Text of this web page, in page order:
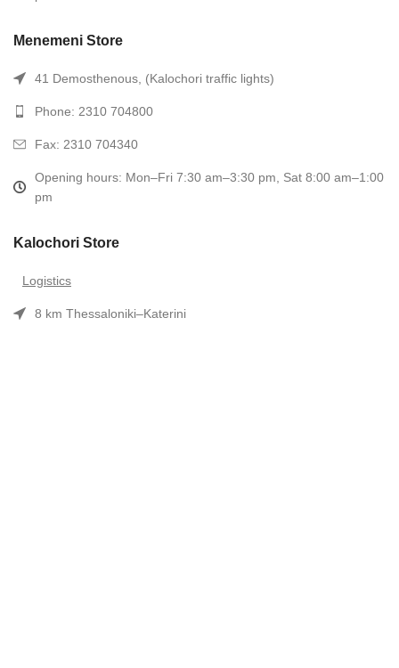
Menemeni Store
41 Demosthenous, (Kalochori traffic lights)
Phone: 2310 704800
Fax: 2310 704340
Opening hours: Mon–Fri 7:30 am–3:30 pm, Sat 8:00 am–1:00
pm
Kalochori Store
Logistics
8 km Thessaloniki–Katerini